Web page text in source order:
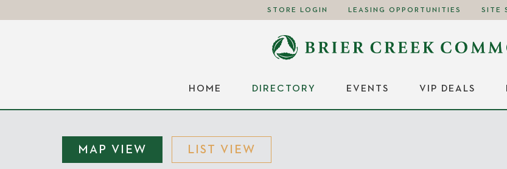
STORE LOGIN LEASING OPPORTUNITIES SITE
HOME DIRECTORY EVENTS VIP DEALS
MAP VIEW LIST VIEW